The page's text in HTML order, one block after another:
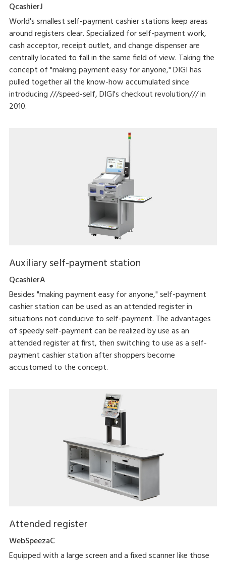
QcashierJ
World's smallest self-payment cashier stations keep areas
around registers clear. Specialized for self-payment work,
cash acceptor, receipt outlet, and change dispenser are
centrally located to fall in the same field of view. Taking the
concept of "making payment easy for anyone," DIGI has
pulled together all the know-how accumulated since
introducing ///speed-self, DIGI's checkout revolution/// in
2010.
Auxiliary self-payment station
QcashierA
Besides "making payment easy for anyone," self-payment
cashier station can be used as an attended register in
situations not conducive to self-payment. The advantages
of speedy self-payment can be realized by use as an
attended register at first, then switching to use as a self-
payment cashier station after shoppers become
accustomed to the concept.
Attended register
WebSpeezaC
Equipped with a large screen and a fixed scanner like those